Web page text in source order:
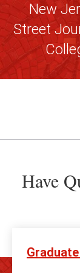
New
Street
Have